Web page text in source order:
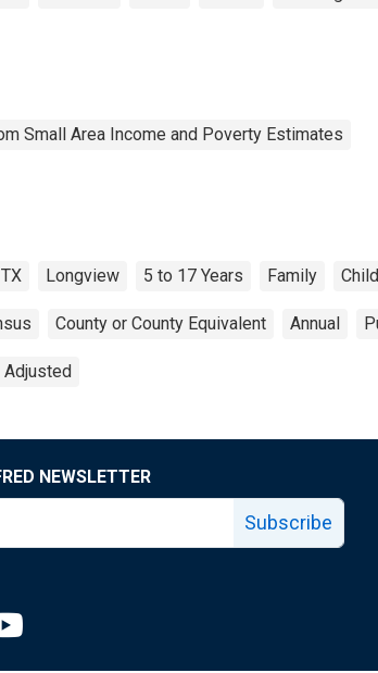
Small Area Income and Poverty Estimates
Longview 5 to 17 Years Family Child
County or County Equivalent Annual
Adjusted
NEWSLETTER
Subscribe
page
Fed facebook page
Louis Fed X page